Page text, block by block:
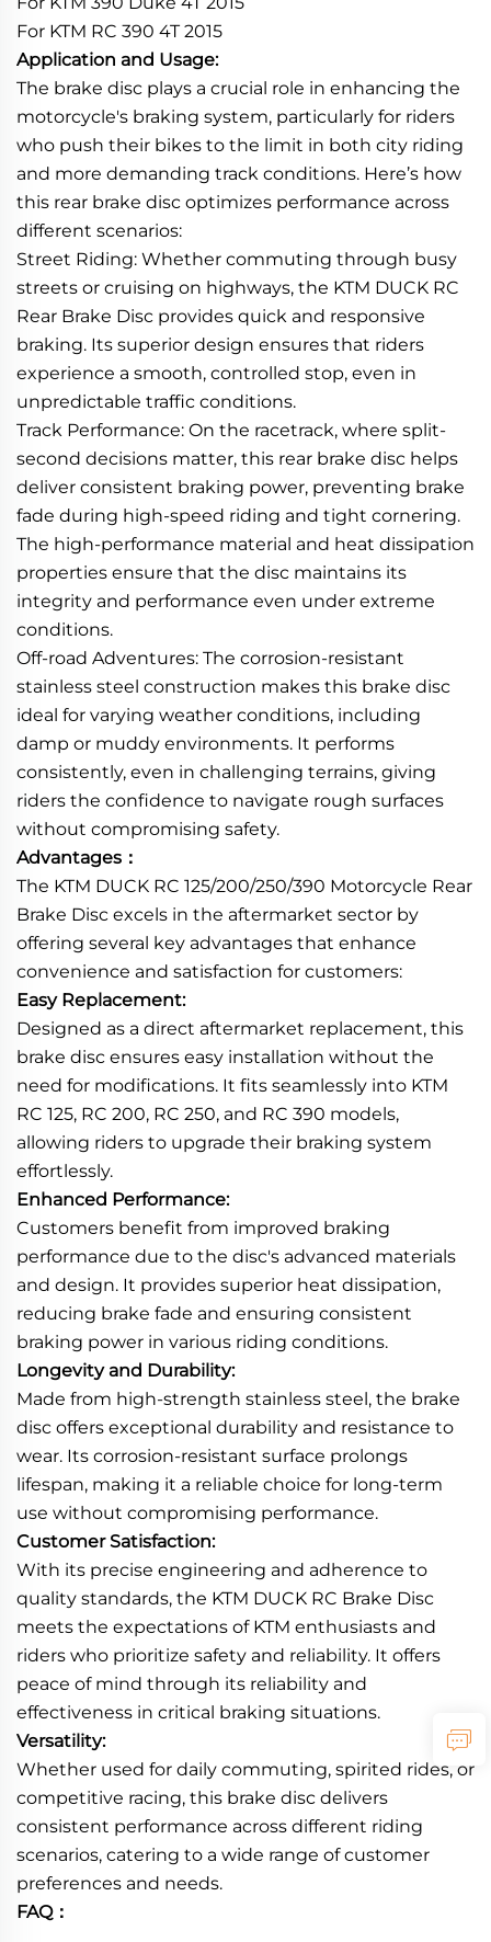
For KTM RC 390 4T 2015
Application and Usage:
The brake disc plays a crucial role in enhancing the
motorcycle's braking system, particularly for riders
who push their bikes to the limit in both city riding
and more demanding track conditions. Here’s how
this rear brake disc optimizes performance across
different scenarios:
Street Riding: Whether commuting through busy
streets or cruising on highways, the KTM DUCK RC
Rear Brake Disc provides quick and responsive
braking. Its superior design ensures that riders
experience a smooth, controlled stop, even in
unpredictable traffic conditions.
Track Performance: On the racetrack, where split-
second decisions matter, this rear brake disc helps
deliver consistent braking power, preventing brake
fade during high-speed riding and tight cornering.
The high-performance material and heat dissipation
properties ensure that the disc maintains its
integrity and performance even under extreme
conditions.
Off-road Adventures: The corrosion-resistant
stainless steel construction makes this brake disc
ideal for varying weather conditions, including
damp or muddy environments. It performs
consistently, even in challenging terrains, giving
riders the confidence to navigate rough surfaces
without compromising safety.
Advantages：
The KTM DUCK RC 125/200/250/390 Motorcycle Rear
Brake Disc excels in the aftermarket sector by
offering several key advantages that enhance
convenience and satisfaction for customers:
Easy Replacement:
Designed as a direct aftermarket replacement, this
brake disc ensures easy installation without the
need for modifications. It fits seamlessly into KTM
RC 125, RC 200, RC 250, and RC 390 models,
allowing riders to upgrade their braking system
effortlessly.
Enhanced Performance:
Customers benefit from improved braking
performance due to the disc's advanced materials
and design. It provides superior heat dissipation,
reducing brake fade and ensuring consistent
braking power in various riding conditions.
Longevity and Durability:
Made from high-strength stainless steel, the brake
disc offers exceptional durability and resistance to
wear. Its corrosion-resistant surface prolongs
lifespan, making it a reliable choice for long-term
use without compromising performance.
Customer Satisfaction:
With its precise engineering and adherence to
quality standards, the KTM DUCK RC Brake Disc
meets the expectations of KTM enthusiasts and
riders who prioritize safety and reliability. It offers
peace of mind through its reliability and
effectiveness in critical braking situations.
Versatility:
Whether used for daily commuting, spirited rides, or
competitive racing, this brake disc delivers
consistent performance across different riding
scenarios, catering to a wide range of customer
preferences and needs.
FAQ：